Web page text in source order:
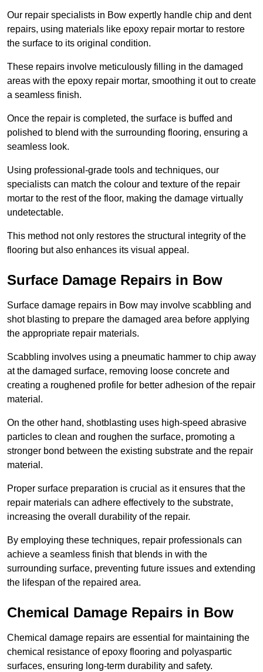
Our repair specialists in Bow expertly handle chip and dent
repairs, using materials like epoxy repair mortar to restore
the surface to its original condition.
These repairs involve meticulously filling in the damaged
areas with the epoxy repair mortar, smoothing it out to create
a seamless finish.
Once the repair is completed, the surface is buffed and
polished to blend with the surrounding flooring, ensuring a
seamless look.
Using professional-grade tools and techniques, our
specialists can match the colour and texture of the repair
mortar to the rest of the floor, making the damage virtually
undetectable.
This method not only restores the structural integrity of the
flooring but also enhances its visual appeal.
Surface Damage Repairs in Bow
Surface damage repairs in Bow may involve scabbling and
shot blasting to prepare the damaged area before applying
the appropriate repair materials.
Scabbling involves using a pneumatic hammer to chip away
at the damaged surface, removing loose concrete and
creating a roughened profile for better adhesion of the repair
material.
On the other hand, shotblasting uses high-speed abrasive
particles to clean and roughen the surface, promoting a
stronger bond between the existing substrate and the repair
material.
Proper surface preparation is crucial as it ensures that the
repair materials can adhere effectively to the substrate,
increasing the overall durability of the repair.
By employing these techniques, repair professionals can
achieve a seamless finish that blends in with the
surrounding surface, preventing future issues and extending
the lifespan of the repaired area.
Chemical Damage Repairs in Bow
Chemical damage repairs are essential for maintaining the
chemical resistance of epoxy flooring and polyaspartic
surfaces, ensuring long-term durability and safety.